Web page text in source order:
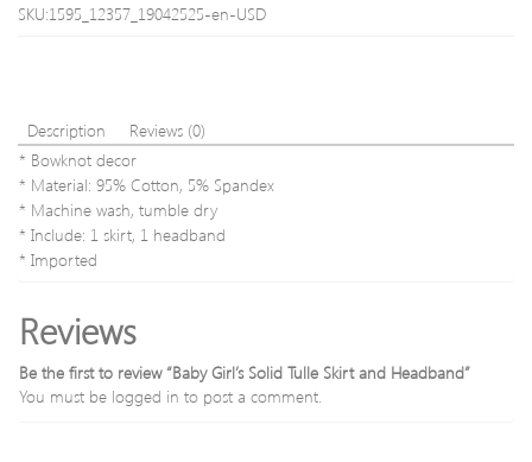
SKU:1595_12357_19042525-en-USD
Description
Reviews (0)
* Bowknot decor
* Material: 95% Cotton, 5% Spandex
* Machine wash, tumble dry
* Include: 1 skirt, 1 headband
* Imported
Reviews
Be the first to review “Baby Girl’s Solid Tulle Skirt and Headband”
You must be logged in to post a comment.